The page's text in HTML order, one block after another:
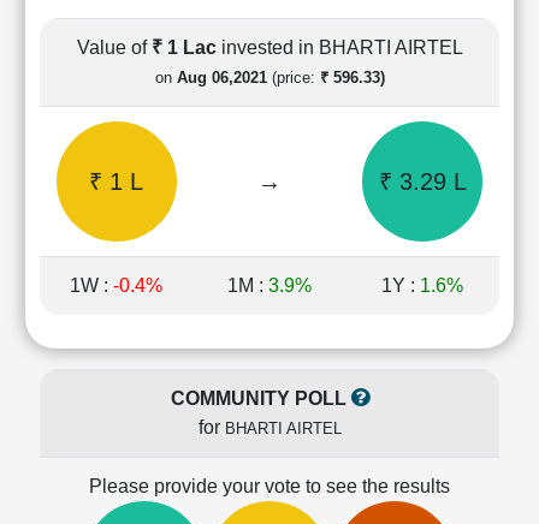
Cashflow
Statement
Quarterly
Results
Price/Earnings(PE)
Price/Book(PB)
Ratio
LEARN
Value of ₹ 1 Lac invested in BHARTI AIRTEL
on Aug 06,2021(price: ₹ 596.33)
₹ 1 L → ₹ 3.29 L
1W : -0.4% 1M : 3.9% 1Y : 1.6%
COMMUNITY POLL
for BHARTI AIRTEL
Please provide your vote to see the results